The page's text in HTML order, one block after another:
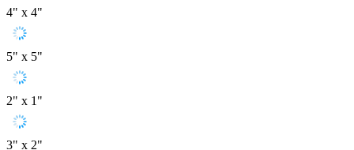
4" x 4"
5" x 5"
2" x 1"
3" x 2"